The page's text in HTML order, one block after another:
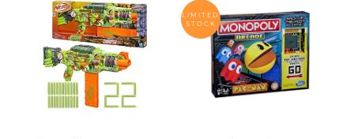
LIMITED
STOCK